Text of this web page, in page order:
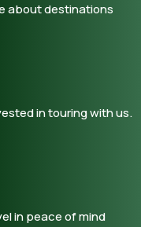
about destinations
in touring with us.
in peace of mind